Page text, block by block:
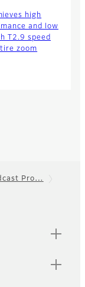
high
and low
T2.9 speed
zoom
Pro…